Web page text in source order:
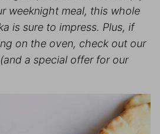
weeknight meal, this whole
is sure to impress. Plus, if
on the oven, check out our
a special offer for our